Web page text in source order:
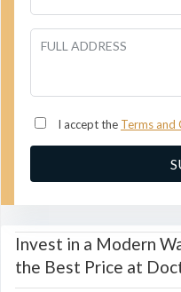
FULL ADDRESS
I accept the Terms and
Invest in a Modern
the Best Price at